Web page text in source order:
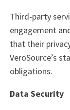
Third-party
engagement
that their
VeroSource’s
obligations.
Data Security